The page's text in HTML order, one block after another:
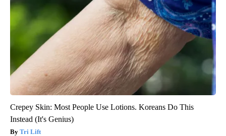
Crepey Skin: Most People Use Lotions. Koreans Do This
Instead (It's Genius)
Tri Lift